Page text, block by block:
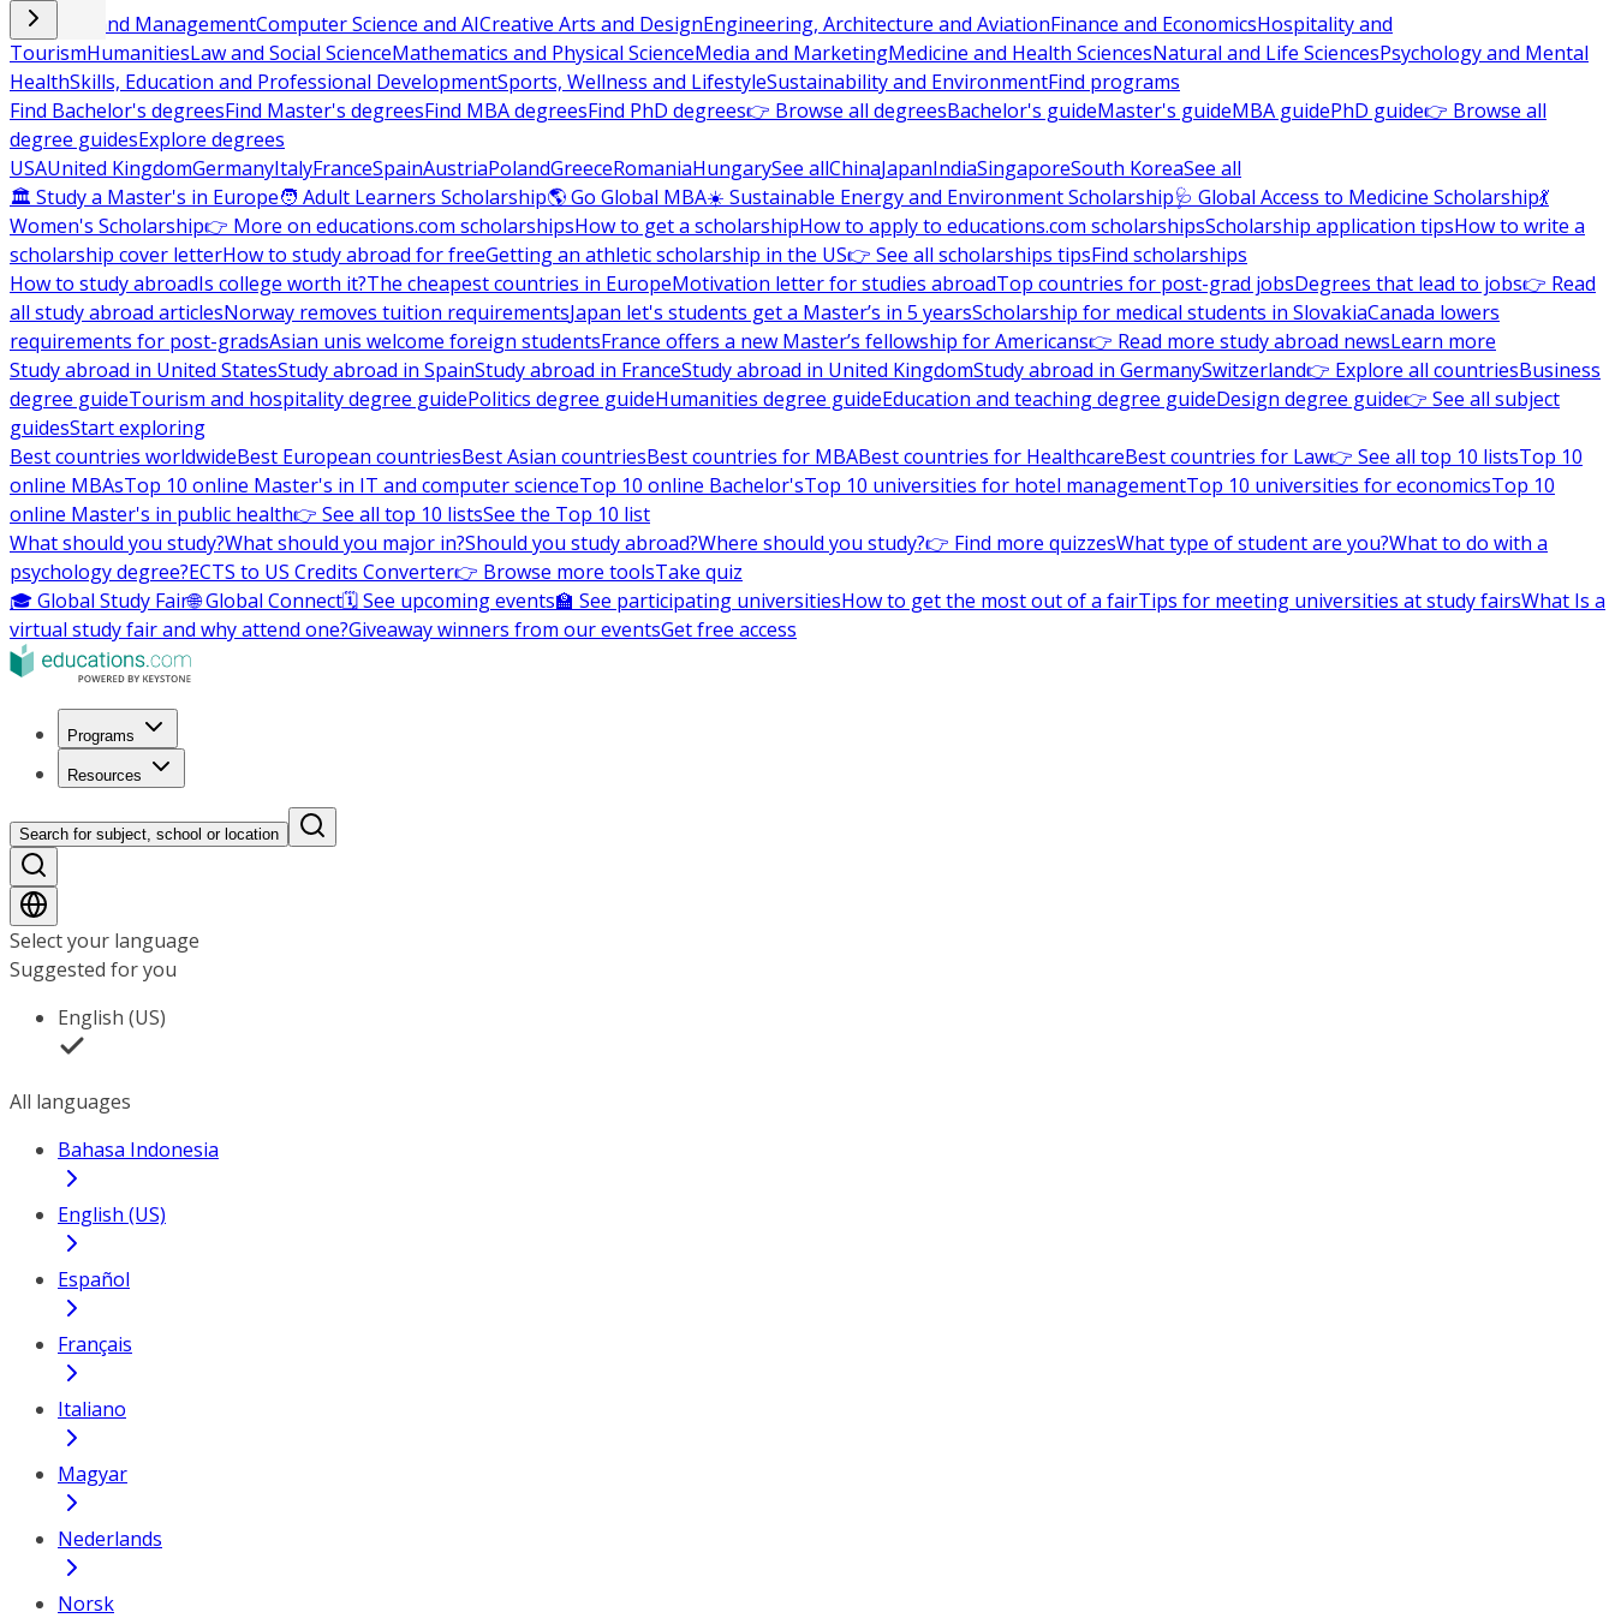
Business and ManagementComputer Science and AICreative Arts and DesignEngineering, Architecture and AviationFinance and EconomicsHospitality and
TourismHumanitiesLaw and Social ScienceMathematics and Physical ScienceMedia and MarketingMedicine and Health SciencesNatural and Life SciencesPsychology and Mental
HealthSkills, Education and Professional DevelopmentSports, Wellness and LifestyleSustainability and EnvironmentFind programs
Find Bachelor's degreesFind Master's degreesFind MBA degreesFind PhD degrees👉 Browse all degreesBachelor's guideMaster's guideMBA guidePhD guide👉 Browse all
degree guidesExplore degrees
USAUnited KingdomGermanyItalyFranceSpainAustriaPolandGreeceRomaniaHungarySee allChinaJapanIndiaSingaporeSouth KoreaSee all
🏛 Study a Master's in Europe🧑 Adult Learners Scholarship🌎 Go Global MBA☀️ Sustainable Energy and Environment Scholarship🩺 Global Access to Medicine Scholarship💃
Women's Scholarship👉 More on educations.com scholarshipsHow to get a scholarshipHow to apply to educations.com scholarshipsScholarship application tipsHow to write a
scholarship cover letterHow to study abroad for freeGetting an athletic scholarship in the US👉 See all scholarships tipsFind scholarships
How to study abroadIs college worth it?The cheapest countries in EuropeMotivation letter for studies abroadTop countries for post-grad jobsDegrees that lead to jobs👉 Read
all study abroad articlesNorway removes tuition requirementsJapan let's students get a Master’s in 5 yearsScholarship for medical students in SlovakiaCanada lowers
requirements for post-gradsAsian unis welcome foreign studentsFrance offers a new Master’s fellowship for Americans👉 Read more study abroad newsLearn more
Study abroad in United StatesStudy abroad in SpainStudy abroad in FranceStudy abroad in United KingdomStudy abroad in GermanySwitzerland👉 Explore all countriesBusiness
degree guideTourism and hospitality degree guidePolitics degree guideHumanities degree guideEducation and teaching degree guideDesign degree guide👉 See all subject
guidesStart exploring
Best countries worldwideBest European countriesBest Asian countriesBest countries for MBABest countries for HealthcareBest countries for Law👉 See all top 10 listsTop 10
online MBAsTop 10 online Master's in IT and computer scienceTop 10 online Bachelor'sTop 10 universities for hotel managementTop 10 universities for economicsTop 10
online Master's in public health👉 See all top 10 listsSee the Top 10 list
What should you study?What should you major in?Should you study abroad?Where should you study?👉 Find more quizzesWhat type of student are you?What to do with a
psychology degree?ECTS to US Credits Converter👉 Browse more toolsTake quiz
🎓 Global Study Fair🌐 Global Connect🗓️ See upcoming events🏫 See participating universitiesHow to get the most out of a fairTips for meeting universities at study fairsWhat Is a
virtual study fair and why attend one?Giveaway winners from our eventsGet free access
Programs
Resources
Search for subject, school or location
Select your language
Suggested for you
English (US)
All languages
Bahasa Indonesia
English (US)
Español
Français
Italiano
Magyar
Nederlands
Norsk